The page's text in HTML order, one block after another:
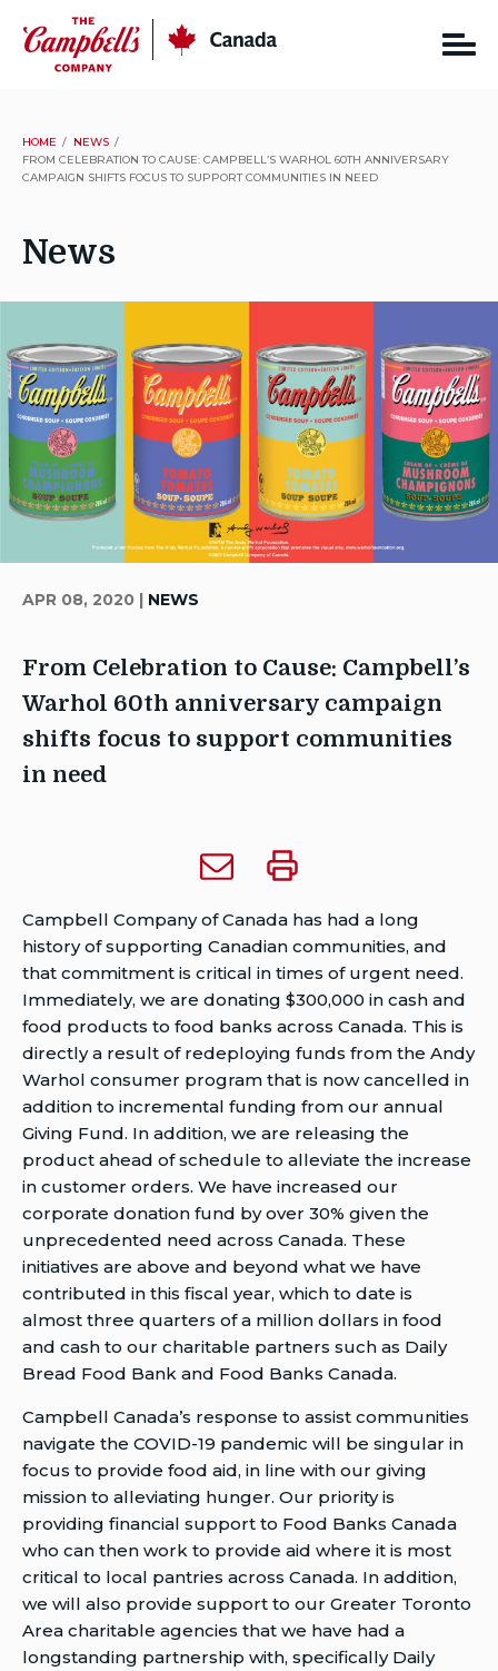
content
HOME
NEWS
FROM CELEBRATION TO CAUSE: CAMPBELL’S WARHOL 60TH ANNIVERSARY
CAMPAIGN SHIFTS FOCUS TO SUPPORT COMMUNITIES IN NEED
News
APR 08, 2020 | NEWS
From Celebration to Cause: Campbell’s
Warhol 60th anniversary campaign
shifts focus to support communities
in need
Date:
April
8,
2020
Last
Modified
Date:
April
21,
2020
Email
From
Celebration
to
Cause:
Campbell’s
Warhol
60th
anniversary
campaign
shifts
focus
to
support
communities
in
need
to
someone
Print
From
Celebration
to
Cause:
Campbell’s
Warhol
60th
anniversary
campaign
shifts
focus
to
support
communities
in
need
Campbell Company of Canada has had a long
history of supporting Canadian communities, and
that commitment is critical in times of urgent need.
Immediately, we are donating $300,000 in cash and
food products to food banks across Canada. This is
directly a result of redeploying funds from the Andy
Warhol consumer program that is now cancelled in
addition to incremental funding from our annual
Giving Fund. In addition, we are releasing the
product ahead of schedule to alleviate the increase
in customer orders. We have increased our
corporate donation fund by over 30% given the
unprecedented need across Canada. These
initiatives are above and beyond what we have
contributed in this fiscal year, which to date is
almost three quarters of a million dollars in food
and cash to our charitable partners such as Daily
Bread Food Bank and Food Banks Canada.
Campbell Canada’s response to assist communities
navigate the COVID-19 pandemic will be singular in
focus to provide food aid, in line with our giving
mission to alleviating hunger. Our priority is
providing financial support to Food Banks Canada
who can then work to provide aid where it is most
critical to local pantries across Canada. In addition,
we will also provide support to our Greater Toronto
Area charitable agencies that we have had a
longstanding partnership with, specifically Daily